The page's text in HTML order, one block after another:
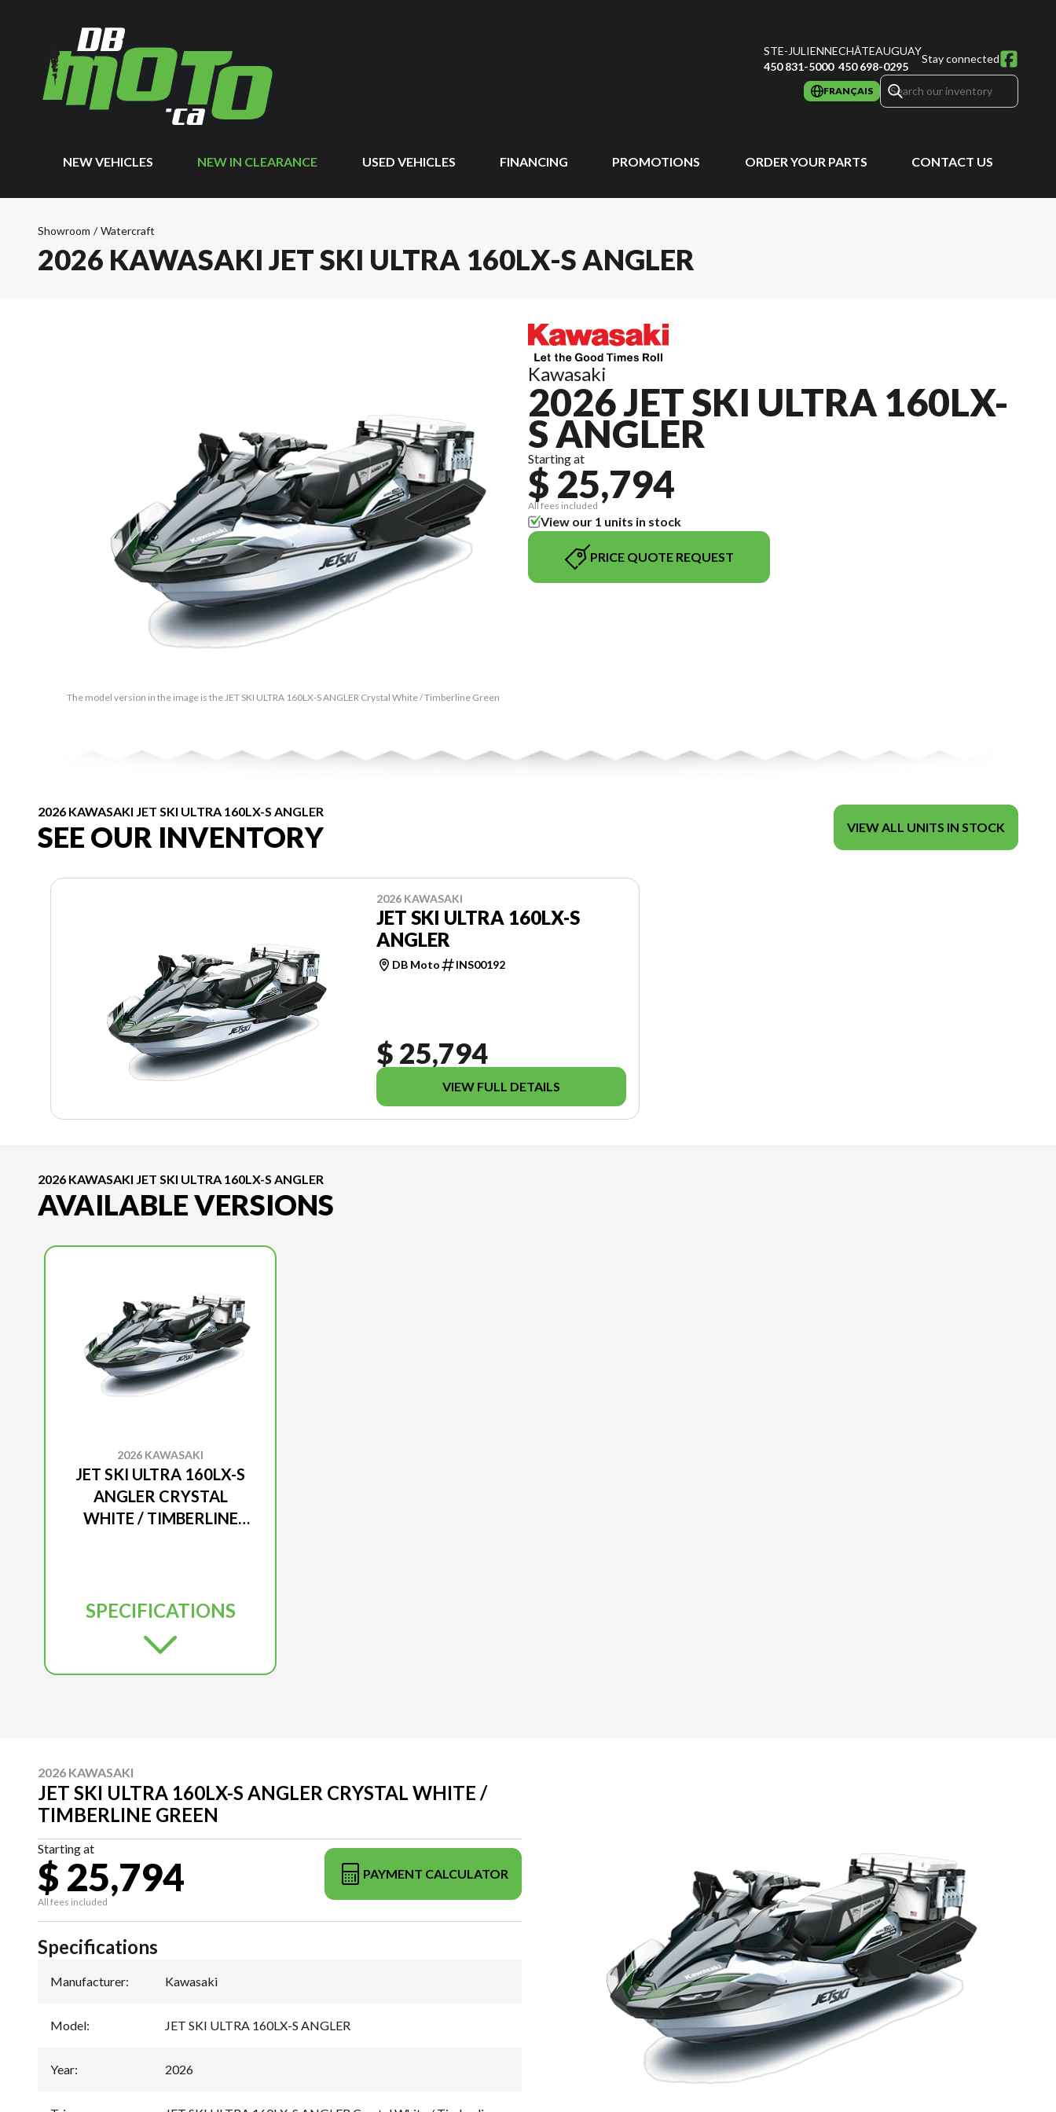
STE-JULIENNE
450 831-5000
CHÂTEAUGUAY
450 698-0295
Stay connected
FRANÇAIS
NEW VEHICLES NEW IN CLEARANCE USED VEHICLES FINANCING PROMOTIONS ORDER YOUR PARTS CONTACT US
Showroom / Watercraft
2026 KAWASAKI JET SKI ULTRA 160LX-S ANGLER
The model version in the image is the JET SKI ULTRA 160LX-S ANGLER Crystal White / Timberline Green
Kawasaki
2026 JET SKI ULTRA 160LX-
S ANGLER
Starting at
$ 25,794
All fees included
View our 1 units in stock
PRICE QUOTE REQUEST
2026 KAWASAKI JET SKI ULTRA 160LX-S ANGLER
SEE OUR INVENTORY VIEW ALL UNITS IN STOCK
2026 KAWASAKI
JET SKI ULTRA 160LX-S
ANGLER
DB Moto INS00192
$ 25,794
VIEW FULL DETAILS
2026 KAWASAKI JET SKI ULTRA 160LX-S ANGLER
AVAILABLE VERSIONS
2026 KAWASAKI
JET SKI ULTRA 160LX-S
ANGLER CRYSTAL
WHITE / TIMBERLINE
SPECIFICATIONS
2026 KAWASAKI
JET SKI ULTRA 160LX-S ANGLER CRYSTAL WHITE /
TIMBERLINE GREEN
Starting at
$ 25,794
All fees included
PAYMENT CALCULATOR
Specifications
Manufacturer: Kawasaki
Model: JET SKI ULTRA 160LX-S ANGLER
Year: 2026